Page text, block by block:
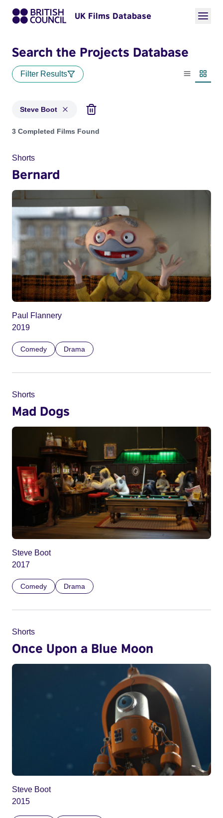
UK Films Database
Search the Projects Database
Filter Results
List view
Steve Boot
Projects matching: Steve Boot
3 Completed Films Found
Shorts
Bernard
Paul Flannery
2019
Comedy Drama
Shorts
Mad Dogs
Steve Boot
2017
Comedy Drama
Shorts
Once Upon a Blue Moon
Steve Boot
2015